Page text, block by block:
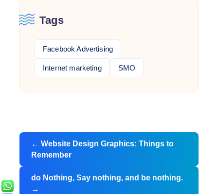
Tags
Facebook Advertising
Internet marketing SMO
Post
navigation
← Website Design Graphics: Things to
Remember
do Nothing, Say nothing, and be nothing.
→